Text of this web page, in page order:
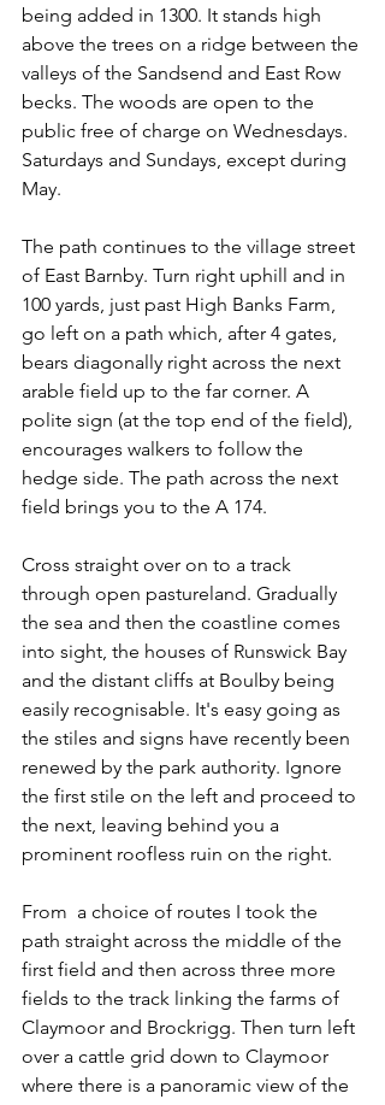
being added in 1300. It stands high
above the trees on a ridge between the
valleys of the Sandsend and East Row
becks. The woods are open to the
public free of charge on Wednesdays.
Saturdays and Sundays, except during
May.
The path continues to the village street
of East Barnby. Turn right uphill and in
100 yards, just past High Banks Farm,
go left on a path which, after 4 gates,
bears diagonally right across the next
arable field up to the far corner. A
polite sign (at the top end of the field),
encourages walkers to follow the
hedge side. The path across the next
field brings you to the A 174.
Cross straight over on to a track
through open pastureland. Gradually
the sea and then the coastline comes
into sight, the houses of Runswick Bay
and the distant cliffs at Boulby being
easily recognisable. It's easy going as
the stiles and signs have recently been
renewed by the park authority. Ignore
the first stile on the left and proceed to
the next, leaving behind you a
prominent roofless ruin on the right.
From  a choice of routes I took the
path straight across the middle of the
first field and then across three more
fields to the track linking the farms of
Claymoor and Brockrigg. Then turn left
over a cattle grid down to Claymoor
where there is a panoramic view of the